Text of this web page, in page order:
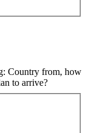
Country from, how
to arrive?